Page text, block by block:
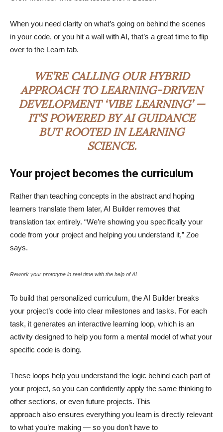
When you need clarity on what’s going on behind the scenes
in your code, or you hit a wall with AI, that’s a great time to flip
over to the Learn tab.
WE’RE CALLING OUR HYBRID
APPROACH TO LEARNING-DRIVEN
DEVELOPMENT ‘VIBE LEARNING’ —
IT’S POWERED BY AI GUIDANCE
BUT ROOTED IN LEARNING
SCIENCE.
Your project becomes the curriculum
Rather than teaching concepts in the abstract and hoping
learners translate them later, AI Builder removes that
translation tax entirely. “We’re showing you specifically your
code from your project and helping you understand it,” Zoe
says.
Rework your prototype in real time with the help of AI.
To build that personalized curriculum, the AI Builder breaks
your project’s code into clear milestones and tasks. For each
task, it generates an interactive learning loop, which is an
activity designed to help you form a mental model of what your
specific code is doing.
These loops help you understand the logic behind each part of
your project, so you can confidently apply the same thinking to
other sections, or even future projects. This
approach also ensures everything you learn is directly relevant
to what you’re making — so you don’t have to